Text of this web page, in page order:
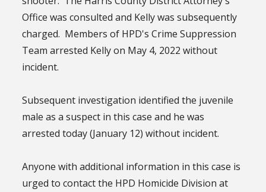
Office was consulted and Kelly was subsequently
charged. Members of HPD's Crime Suppression
Team arrested Kelly on May 4, 2022 without
incident.
Subsequent investigation identified the juvenile
male as a suspect in this case and he was
arrested today (January 12) without incident.
Anyone with additional information in this case is
urged to contact the HPD Homicide Division at